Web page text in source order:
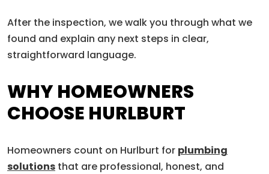
After the inspection, we walk you through what we
found and explain any next steps in clear,
straightforward language.
WHY HOMEOWNERS
CHOOSE HURLBURT
Homeowners count on Hurlburt for plumbing
solutions that are professional, honest, and